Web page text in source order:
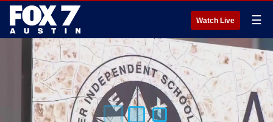
Watch Live ☰